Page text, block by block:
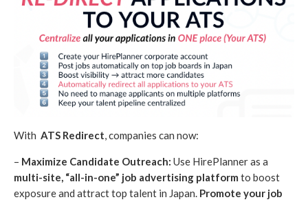
With ATS Redirect, companies can now:
– Maximize Candidate Outreach: Use HirePlanner as a
multi-site, “all-in-one” job advertising platform to boost
exposure and attract top talent in Japan. Promote your job